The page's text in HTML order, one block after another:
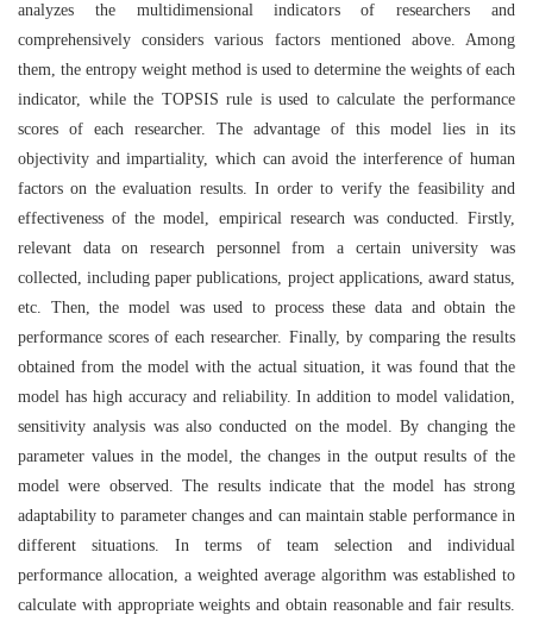
analyzes the multidimensional indicators of researchers and
comprehensively considers various factors mentioned above. Among
them, the entropy weight method is used to determine the weights of each
indicator, while the TOPSIS rule is used to calculate the performance
scores of each researcher. The advantage of this model lies in its
objectivity and impartiality, which can avoid the interference of human
factors on the evaluation results. In order to verify the feasibility and
effectiveness of the model, empirical research was conducted. Firstly,
relevant data on research personnel from a certain university was
collected, including paper publications, project applications, award status,
etc. Then, the model was used to process these data and obtain the
performance scores of each researcher. Finally, by comparing the results
obtained from the model with the actual situation, it was found that the
model has high accuracy and reliability. In addition to model validation,
sensitivity analysis was also conducted on the model. By changing the
parameter values in the model, the changes in the output results of the
model were observed. The results indicate that the model has strong
adaptability to parameter changes and can maintain stable performance in
different situations. In terms of team selection and individual
performance allocation, a weighted average algorithm was established to
calculate with appropriate weights and obtain reasonable and fair results.